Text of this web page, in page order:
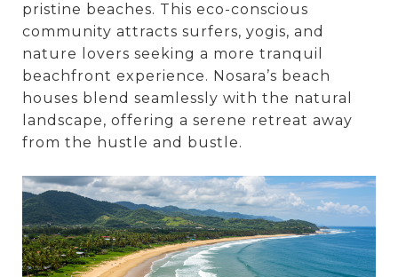
pristine beaches. This eco-conscious
community attracts surfers, yogis, and
nature lovers seeking a more tranquil
beachfront experience. Nosara’s beach
houses blend seamlessly with the natural
landscape, offering a serene retreat away
from the hustle and bustle.